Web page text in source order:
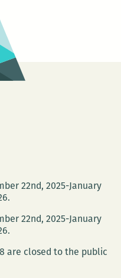
22nd, 2025-January
22nd, 2025-January
are closed to the public